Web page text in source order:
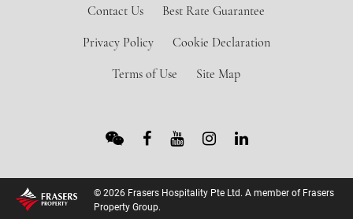
Contact Us Best Rate Guarantee
Privacy Policy Cookie Declaration
Terms of Use Site Map
© 2026 Frasers Hospitality Pte Ltd. A member of Frasers
Property Group.